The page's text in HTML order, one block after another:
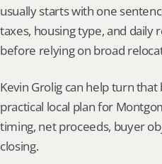
usually starts with one
taxes, housing type, and
before relying on broad
Kevin Grolig can help turn
practical local plan for
timing, net proceeds, buyer
closing.